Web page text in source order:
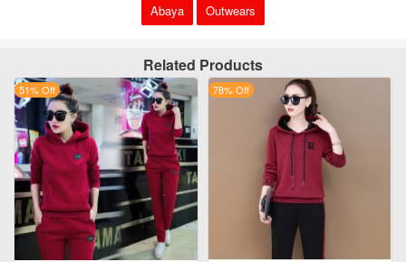
Abaya Outwears
Related Products
51% Off 78% Off